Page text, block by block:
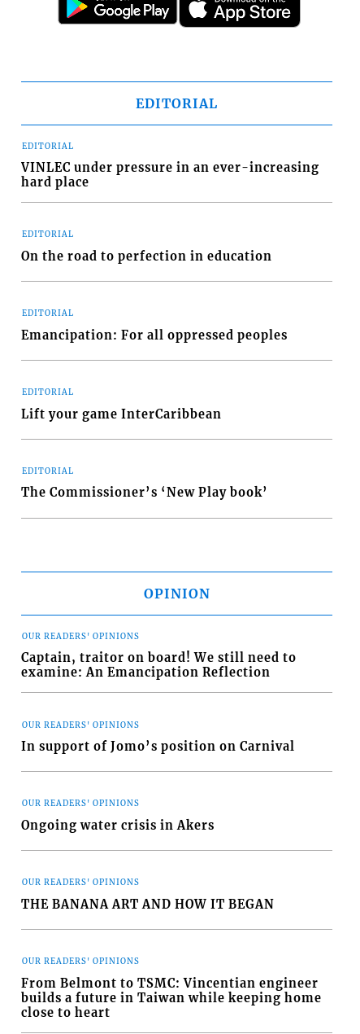
EDITORIAL
EDITORIAL
VINLEC under pressure in an ever-increasing
hard place
EDITORIAL
On the road to perfection in education
EDITORIAL
Emancipation: For all oppressed peoples
EDITORIAL
Lift your game InterCaribbean
EDITORIAL
The Commissioner’s ‘New Play book’
OPINION
OUR READERS' OPINIONS
Captain, traitor on board! We still need to
examine: An Emancipation Reflection
OUR READERS' OPINIONS
In support of Jomo’s position on Carnival
OUR READERS' OPINIONS
Ongoing water crisis in Akers
OUR READERS' OPINIONS
THE BANANA ART AND HOW IT BEGAN
OUR READERS' OPINIONS
From Belmont to TSMC: Vincentian engineer
builds a future in Taiwan while keeping home
close to heart